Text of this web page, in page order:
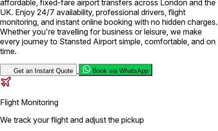
Long Distance Taxi Minibus Airport Transfer City Taxi Cab
Service Executive Taxi Service Executive Chauffeur Service
Book Now
affordable, fixed-fare airport transfers across London and the
UK. Enjoy 24/7 availability, professional drivers, flight
monitoring, and instant online booking with no hidden charges.
Whether you're travelling for business or leisure, we make
every journey to Stansted Airport simple, comfortable, and on
time.
Get an Instant Quote Book via WhatsApp
Flight Monitoring
We track your flight and adjust the pickup